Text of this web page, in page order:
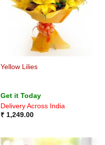
Yellow Lilies
Get it Today
Delivery Across India
₹1,249.00